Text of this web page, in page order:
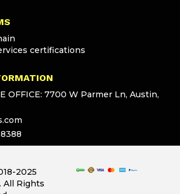
certifications
OFFICE: 7700 W Parmer Ln, Austin,
2025
All Rights